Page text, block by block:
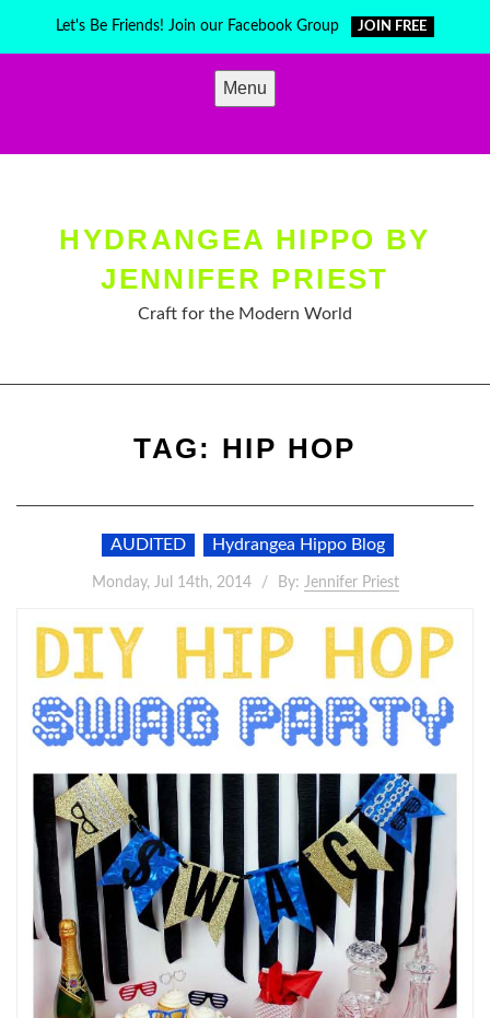
Let's Be Friends! Join our Facebook Group JOIN FREE
Menu
HYDRANGEA HIPPO BY
JENNIFER PRIEST
Craft for the Modern World
TAG: HIP HOP
AUDITED Hydrangea Hippo Blog
Monday, Jul 14th, 2014 By: Jennifer Priest